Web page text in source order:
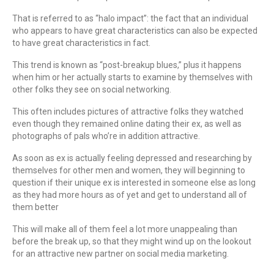
That is referred to as “halo impact”: the fact that an individual
who appears to have great characteristics can also be expected
to have great characteristics in fact.
This trend is known as “post-breakup blues,” plus it happens
when him or her actually starts to examine by themselves with
other folks they see on social networking.
This often includes pictures of attractive folks they watched
even though they remained online dating their ex, as well as
photographs of pals who’re in addition attractive.
As soon as ex is actually feeling depressed and researching by
themselves for other men and women, they will beginning to
question if their unique ex is interested in someone else as long
as they had more hours as of yet and get to understand all of
them better
This will make all of them feel a lot more unappealing than
before the break up, so that they might wind up on the lookout
for an attractive new partner on social media marketing.